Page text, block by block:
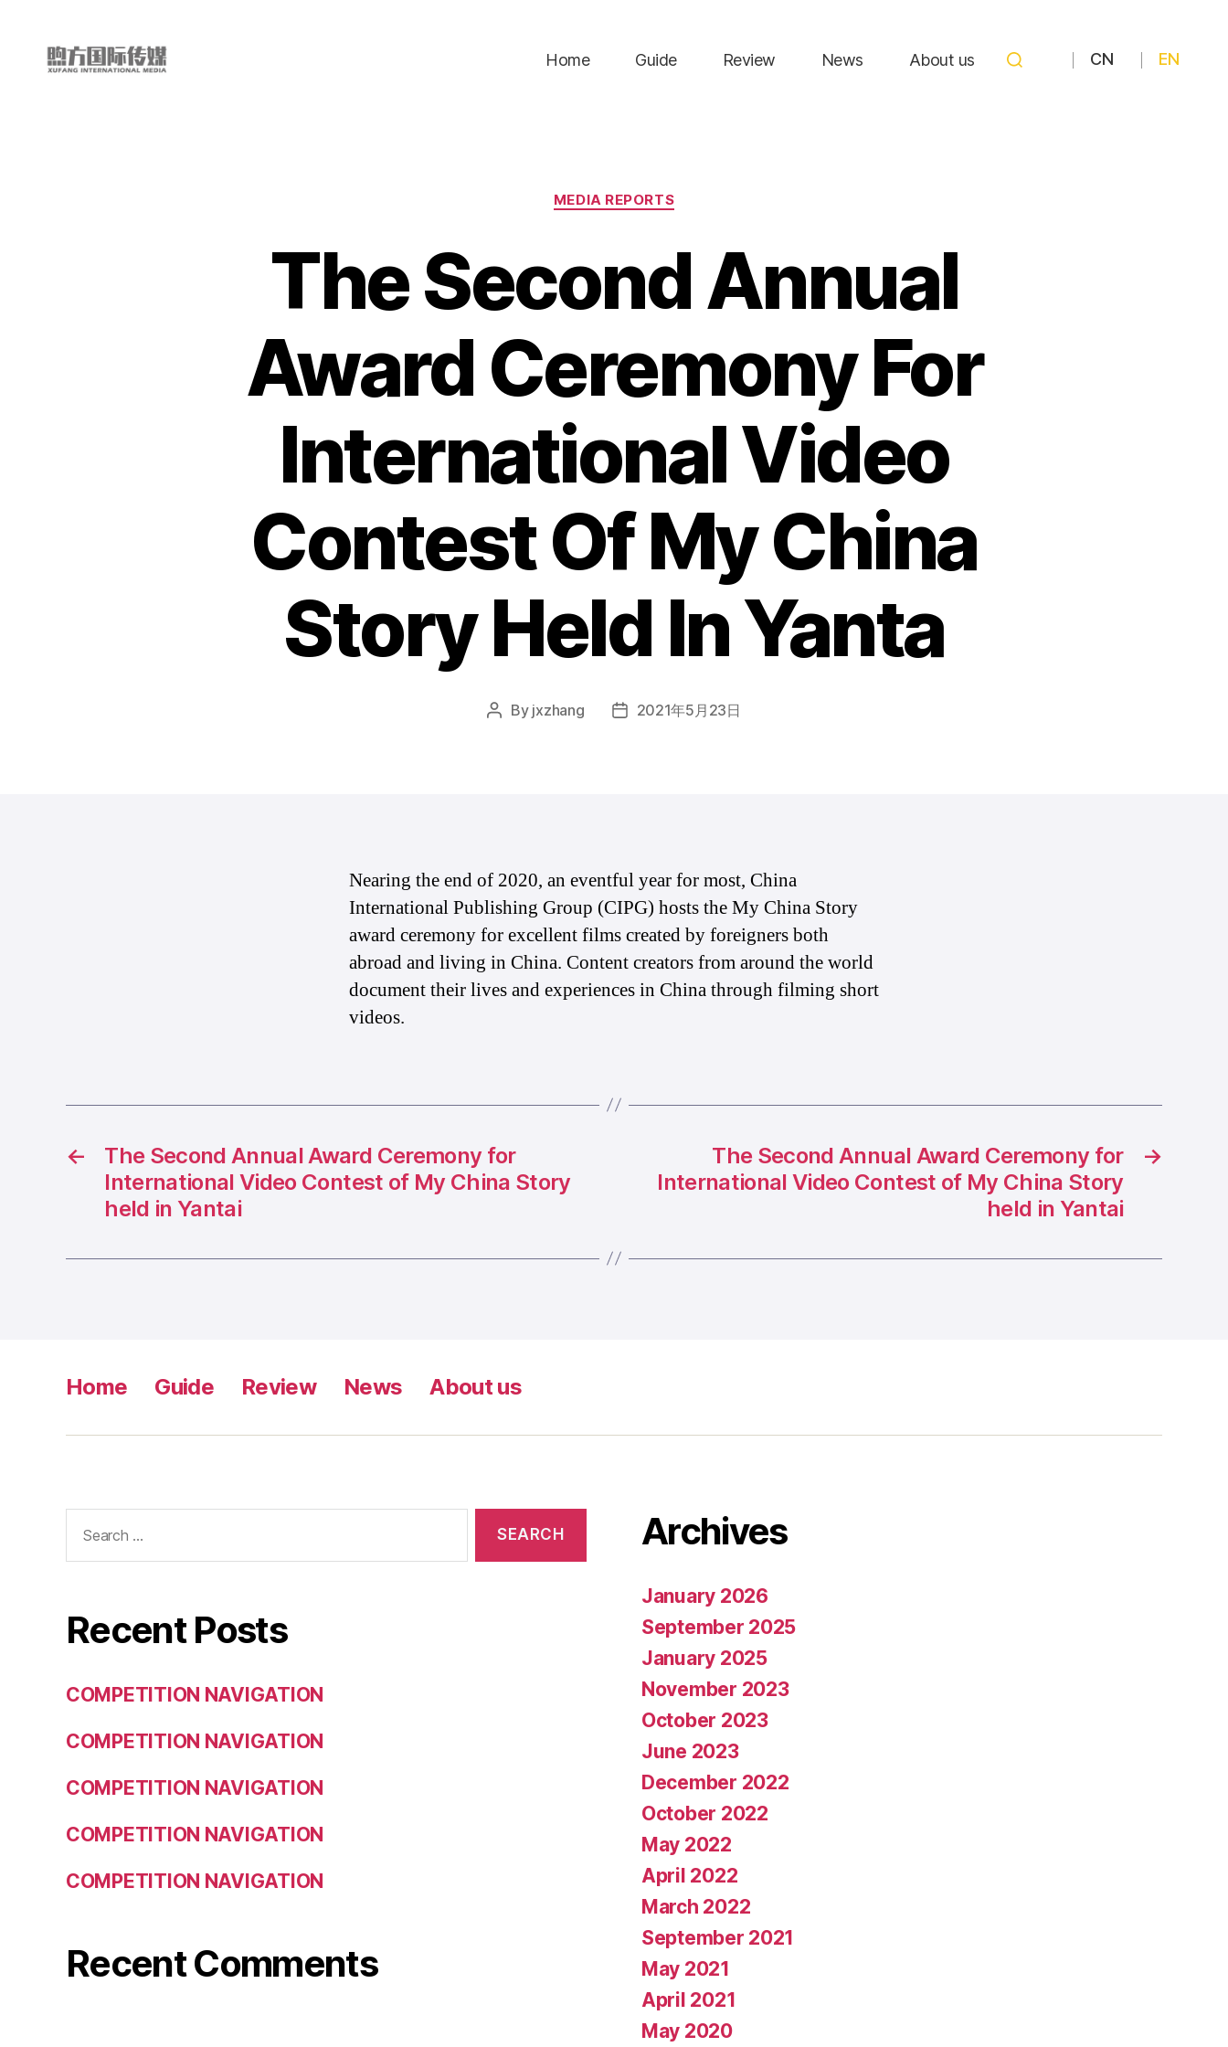
Home Guide Review News About us CN EN
Categories
MEDIA REPORTS
The Second Annual
Award Ceremony For
International Video
Contest Of My China
Story Held In Yanta
Post
By jxzhang
Post2021年5月23日
Nearing the end of 2020, an eventful year for most, China
International Publishing Group (CIPG) hosts the My China Story
award ceremony for excellent films created by foreigners both
abroad and living in China. Content creators from around the world
document their lives and experiences in China through filming short
videos.
←
The Second Annual Award Ceremony for
International Video Contest of My China Story
held in Yantai
→
The Second Annual Award Ceremony for
International Video Contest of My China Story
held in Yantai
Home Guide Review News About us
for:
Recent Posts
COMPETITION NAVIGATION
COMPETITION NAVIGATION
COMPETITION NAVIGATION
COMPETITION NAVIGATION
COMPETITION NAVIGATION
Recent Comments
Archives
January 2026
September 2025
January 2025
November 2023
October 2023
June 2023
December 2022
October 2022
May 2022
April 2022
March 2022
September 2021
May 2021
April 2021
May 2020